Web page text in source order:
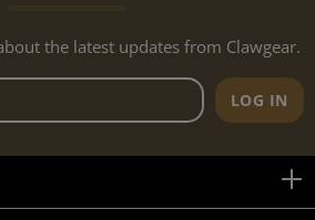
the latest updates from Clawgear.
Newsletter email address
LOG IN